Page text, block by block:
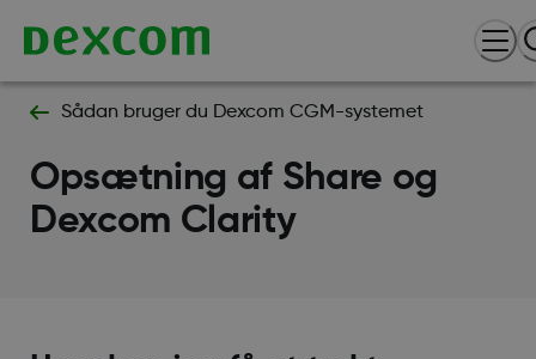
Sådan bruger du Dexcom CGM-systemet
Opsætning af Share og
Dexcom Clarity